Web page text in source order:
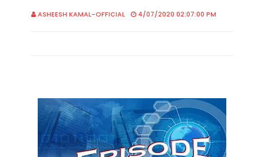
ASHEESH KAMAL-OFFICIAL 4/07/2020 02:07:00 PM